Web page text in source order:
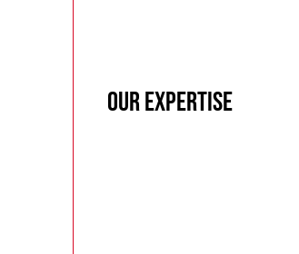
Our Expertise